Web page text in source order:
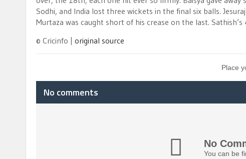
Sodhi, and India lost three wickets in the final six balls.
Murtaza was caught short of his crease on the last.
© Cricinfo | original source
Place
No comments
No
You can be